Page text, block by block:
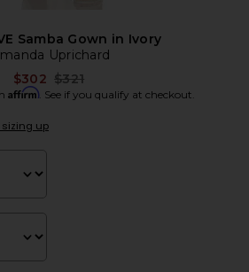
Samba Gown in Ivory
Uprichard
$302 Previous price:
$321
Affirm. See if you qualify at checkout.
up